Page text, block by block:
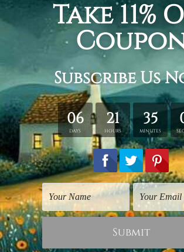
Navigate
Shipping & Returns
Customer Showcase
Blog
Contact Us
Sitemap
Categories
Subjects
Art Styles
Artists
Shape
Colors
Popular Brands